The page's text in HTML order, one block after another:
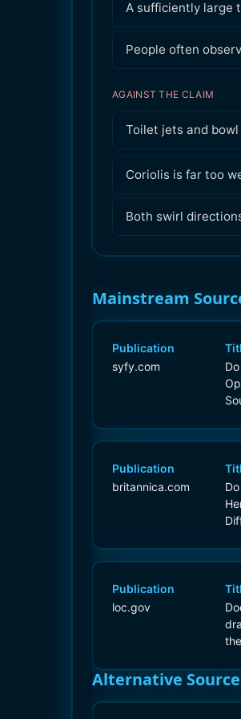
A sufficiently large
People often
AGAINST THE CLAIM
Toilet jets and
Coriolis is far too
Both swirl
Mainstream
Publication
syfy.com
Publication
britannica.com
Publication
loc.gov
Alternative